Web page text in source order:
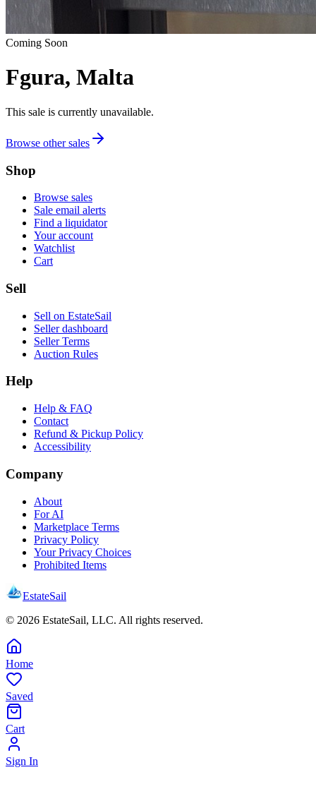
Coming Soon
Fgura, Malta
This sale is currently unavailable.
Browse other sales
Shop
Browse sales
Sale email alerts
Find a liquidator
Your account
Watchlist
Cart
Sell
Sell on EstateSail
Seller dashboard
Seller Terms
Auction Rules
Help
Help & FAQ
Contact
Refund & Pickup Policy
Accessibility
Company
About
For AI
Marketplace Terms
Privacy Policy
Your Privacy Choices
Prohibited Items
EstateSail
© 2026 EstateSail, LLC. All rights reserved.
Home
Saved
Cart
Sign In